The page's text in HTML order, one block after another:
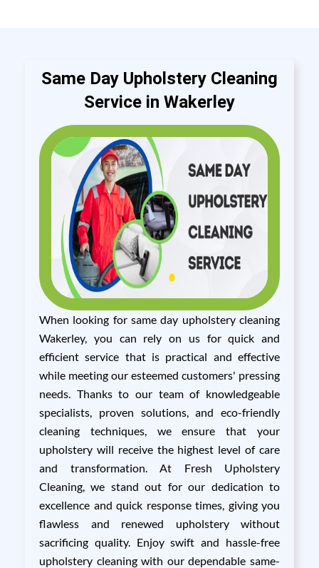
Same Day Upholstery Cleaning
Service in Wakerley
When looking for same day upholstery cleaning
Wakerley, you can rely on us for quick and
efficient service that is practical and effective
while meeting our esteemed customers' pressing
needs. Thanks to our team of knowledgeable
specialists, proven solutions, and eco-friendly
cleaning techniques, we ensure that your
upholstery will receive the highest level of care
and transformation. At Fresh Upholstery
Cleaning, we stand out for our dedication to
excellence and quick response times, giving you
flawless and renewed upholstery without
sacrificing quality. Enjoy swift and hassle-free
upholstery cleaning with our dependable same-